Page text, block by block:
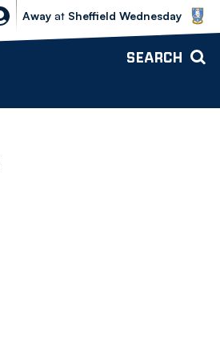
Sheffield Wednesday vs Bolton
Away at Sheffield Wednesday
SEARCH